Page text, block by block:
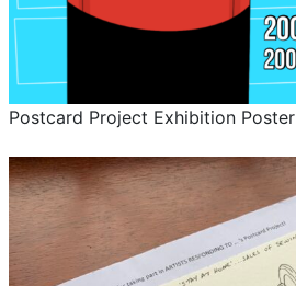
Postcard Project Exhibition Poster